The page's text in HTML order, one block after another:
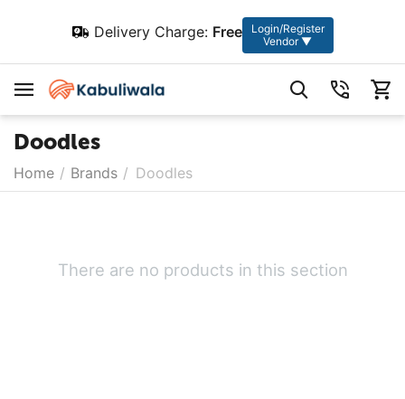
Delivery Charge: Free
Login/Register
Vendor ▼
Doodles
Home / Brands / Doodles
There are no products in this section